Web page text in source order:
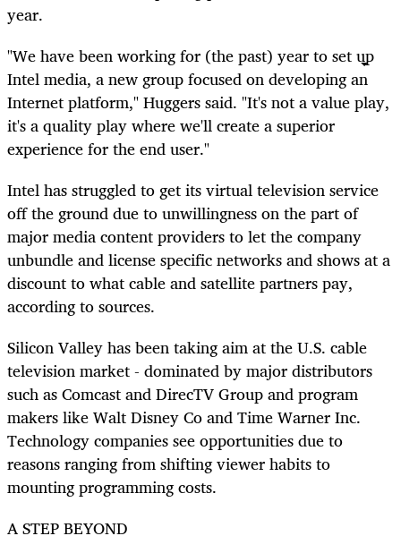
year.
"We have been working for (the past) year to set up
Intel media, a new group focused on developing an
Internet platform," Huggers said. "It's not a value play,
it's a quality play where we'll create a superior
experience for the end user."
Intel has struggled to get its virtual television service
off the ground due to unwillingness on the part of
major media content providers to let the company
unbundle and license specific networks and shows at a
discount to what cable and satellite partners pay,
according to sources.
Silicon Valley has been taking aim at the U.S. cable
television market - dominated by major distributors
such as Comcast and DirecTV Group and program
makers like Walt Disney Co and Time Warner Inc.
Technology companies see opportunities due to
reasons ranging from shifting viewer habits to
mounting programming costs.
A STEP BEYOND